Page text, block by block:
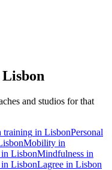
Lisbon
and studios for that
training in LisbonPersonal
Mobility in
in LisbonMindfulness in
in LisbonLagree in Lisbon